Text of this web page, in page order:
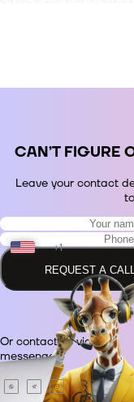
СAN’T FIGURE
Leave your contact
+1
+48
+380
+420
REQUEST A
Or contact us via
messenger.